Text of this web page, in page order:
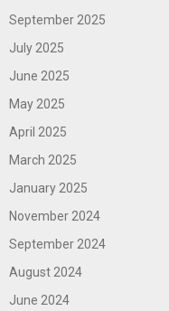
September 2025
July 2025
June 2025
May 2025
April 2025
March 2025
January 2025
November 2024
September 2024
August 2024
June 2024